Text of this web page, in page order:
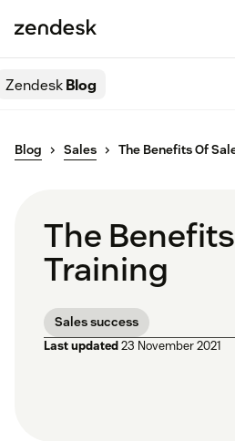
ZendeskBlog
Blog Sales The Benefits Of
The
Training
Sales success
Last updated23 November 2021